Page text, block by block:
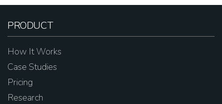
PRODUCT
How It Works
Case Studies
Pricing
Research